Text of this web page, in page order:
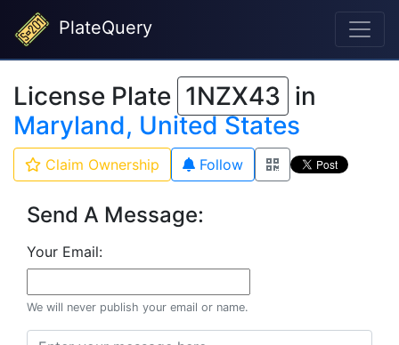
PlateQuery
License Plate 1NZX43 in
Maryland, United States
Claim Ownership Follow
Send A Message:
Your Email:
We will never publish your email or name.